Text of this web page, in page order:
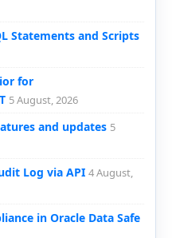
Statements and Scripts
for
5 August, 2026
and updates 5
Log via API 4 August,
in Oracle Data Safe